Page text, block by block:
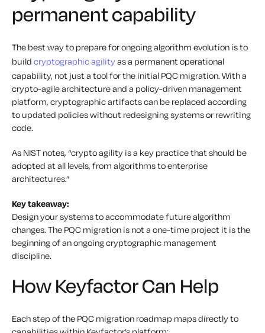
permanent capability
The best way to prepare for ongoing algorithm evolution is to
build cryptographic agilityas a permanent operational
capability, not just a tool for the initial PQC migration. With a
crypto-agile architecture and a policy-driven management
platform, cryptographic artifacts can be replaced according
to updated policies without redesigning systems or rewriting
code.
As NIST notes, “crypto agility is a key practice that should be
adopted at all levels, from algorithms to enterprise
architectures.”
Key takeaway:
Design your systems to accommodate future algorithm
changes. The PQC migration is not a one-time project it is the
beginning of an ongoing cryptographic management
discipline.
How Keyfactor Can Help
Each step of the PQC migration roadmap maps directly to